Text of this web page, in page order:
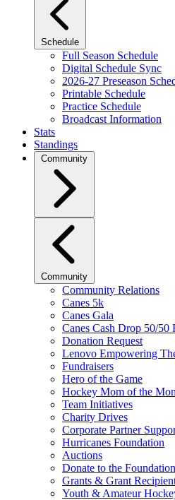
Schedule
Full Season Schedule
Digital Schedule Sync
2026-27 Preseason
Printable Schedule
Practice Schedule
Broadcast Information
Stats
Standings
Community
Community
Community Relations
Canes 5k
Canes Gala
Canes Cash Drop 50/50
Donation Request
Lenovo Empowering
Fundraisers
Hero of the Game
Hockey Mom of the
Team Initiatives
Charity Drives
Corporate Partner
Hurricanes Foundation
Auctions
Donate to the Foundation
Grants & Grant
Youth & Amateur